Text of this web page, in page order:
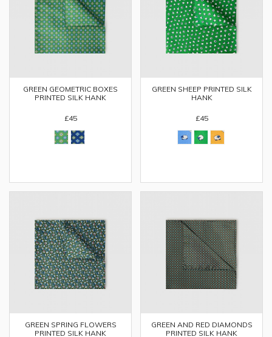
GREEN GEOMETRIC BOXES
PRINTED SILK HANK
£45
GREEN SHEEP PRINTED SILK
HANK
£45
GREEN SPRING FLOWERS
PRINTED SILK HANK
GREEN AND RED DIAMONDS
PRINTED SILK HANK